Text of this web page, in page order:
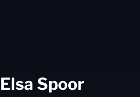
Elsa Spoor